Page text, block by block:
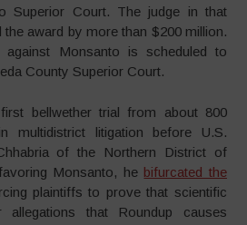
Superior Court. The judge in that
award by more than $200 million.
against Monsanto is scheduled to
County Superior Court.
bellwether trial from about 800
multidistrict litigation before U.S.
of the Northern District of
Monsanto, he bifurcated the
plaintiffs to prove that scientific
allegations that Roundup causes